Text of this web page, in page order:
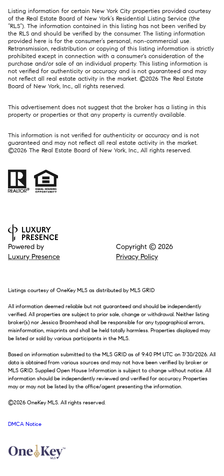
Listing information for certain New York City properties provided courtesy
of the Real Estate Board of New York’s Residential Listing Service (the
“RLS”). The information contained in this listing has not been verified by
the RLS and should be verified by the consumer. The listing information
provided here is for the consumer’s personal, non-commercial use.
Retransmission, redistribution or copying of this listing information is strictly
prohibited except in connection with a consumer's consideration of the
purchase and/or sale of an individual property. This listing information is
not verified for authenticity or accuracy and is not guaranteed and may
not reflect all real estate activity in the market. ©2026 The Real Estate
Board of New York, Inc., all rights reserved.
This advertisement does not suggest that the broker has a listing in this
property or properties or that any property is currently available.
This information is not verified for authenticity or accuracy and is not
guaranteed and may not reflect all real estate activity in the market.
©2026 The Real Estate Board of New York, Inc., All rights reserved.
Powered by
Luxury Presence
Copyright © 2026
Privacy Policy
Listings courtesy of OneKey MLS as distributed by MLS GRID
All information deemed reliable but not guaranteed and should be independently
verified. All properties are subject to prior sale, change or withdrawal. Neither listing
broker(s) nor Jessica Broomhead shall be responsible for any typographical errors,
misinformation, misprints and shall be held totally harmless. Properties displayed may
be listed or sold by various participants in the MLS.
Based on information submitted to the MLS GRID as of 9:40 PM UTC on 7/30/2026. All
data is obtained from various sources and may not have been verified by broker or
MLS GRID. Supplied Open House Information is subject to change without notice. All
information should be independently reviewed and verified for accuracy. Properties
may or may not be listed by the office/agent presenting the information.
©2026 OneKey MLS. All rights reserved.
DMCA Notice